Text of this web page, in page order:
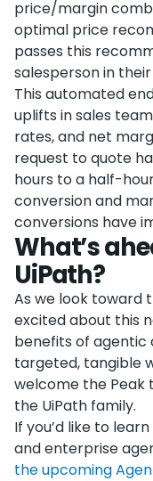
price/margin
optimal price
passes this
salesperson in
This automated
uplifts in sales
rates, and net
request to quote
hours to a half-
conversion and
conversions have
What’s
UiPath?
As we look toward
excited about this
benefits of agentic
targeted, tangible
welcome the
the UiPath family.
If you’d like to
and enterprise
the upcoming